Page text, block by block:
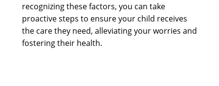
recognizing these factors, you can take
proactive steps to ensure your child receives
the care they need, alleviating your worries and
fostering their health.